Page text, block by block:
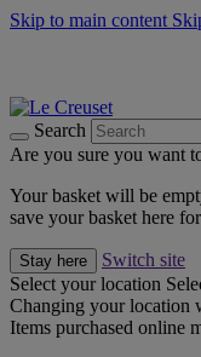
Skip to main content
Search
Are you sure you want
Your basket will be
save your basket here
Stay here
Switch site
Select your location
Changing your location
Items purchased online